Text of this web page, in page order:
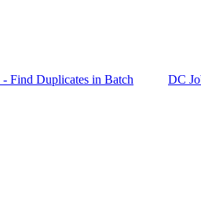
- Find Duplicates in Batch DC